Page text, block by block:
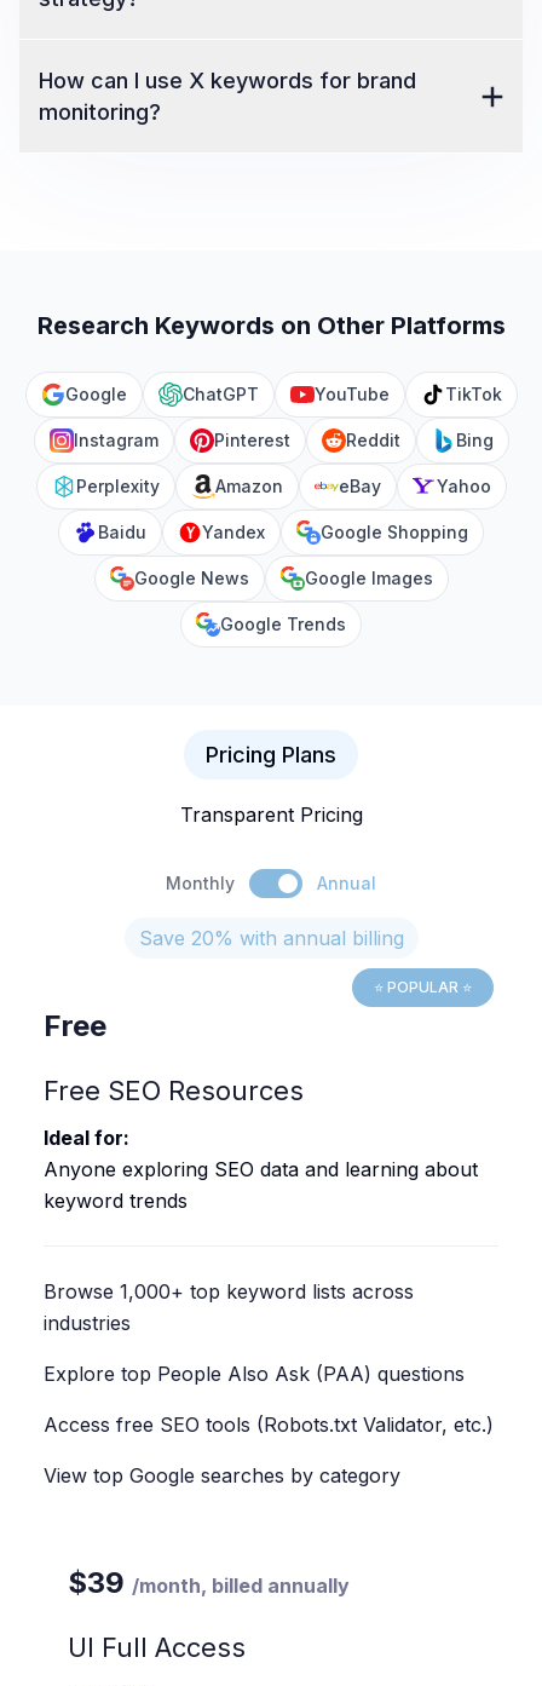
How can I use X keywords for brand
monitoring?
Research Keywords on Other Platforms
Google ChatGPT YouTube TikTok
Instagram Pinterest Reddit Bing
Perplexity Amazon eBay Yahoo
Baidu Yandex Google Shopping
Google News Google Images
Google Trends
Pricing Plans
Transparent Pricing
Monthly Annual
Save 20% with annual billing
Free
Free SEO Resources
Ideal for:
Anyone exploring SEO data and learning about
keyword trends
Browse 1,000+ top keyword lists across
industries
Explore top People Also Ask (PAA) questions
Access free SEO tools (Robots.txt Validator, etc.)
View top Google searches by category
⭐ POPULAR ⭐
$39 /month, billed annually
UI Full Access